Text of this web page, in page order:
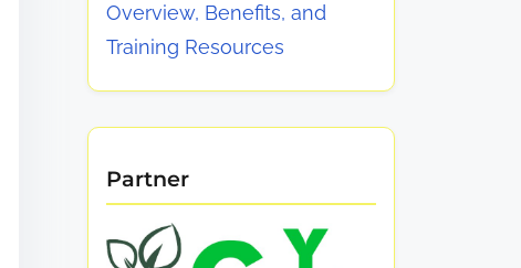
Overview, Benefits, and
Training Resources
Partner